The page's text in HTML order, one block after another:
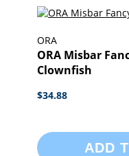
ORA
ORA Misbar
Clownfish
$34.88
ADD